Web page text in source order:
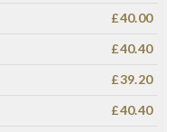
£40.00
£40.40
£39.20
£40.40